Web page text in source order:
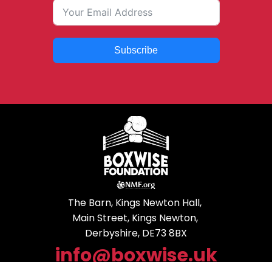
Subscribe
The Barn, Kings Newton Hall,
Main Street, Kings Newton,
Derbyshire, DE73 8BX
info@boxwise.uk